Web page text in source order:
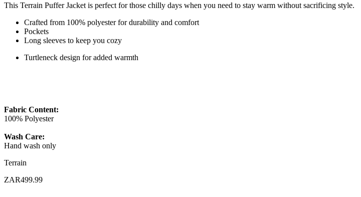
This Terrain Puffer Jacket is perfect for those chilly days when you need to stay warm without sacrificing style.
Crafted from 100% polyester for durability and comfort
Pockets
Long sleeves to keep you cozy
Turtleneck design for added warmth
Fabric Content:
100% Polyester
Wash Care:
Hand wash only
Terrain
ZAR499.99